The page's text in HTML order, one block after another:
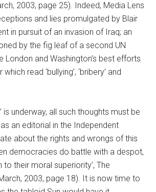
2003, page 25). Indeed, Media Lens
and lies promulgated by Blair
in pursuit of an invasion of Iraq; an
by the fig leaf of a second UN
London and Washington’s best efforts
read ‘bullying’, ‘bribery’ and
is underway, all such thoughts must be
an editorial in the Independent
about the rights and wrongs of this
democracies do battle with a despot,
their moral superiority’, The
2003, page 18). It is now time to